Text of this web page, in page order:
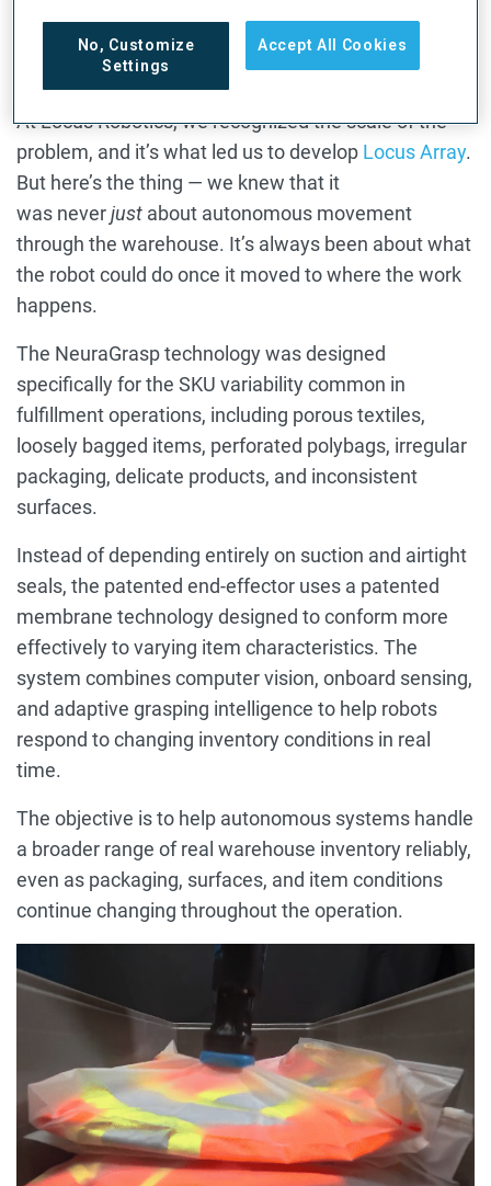
How End Effectors Change the
Grasping Equation
At Locus Robotics, we recognized the scale of the
problem, and it’s what led us to develop Locus Array.
But here’s the thing — we knew that it
was neverjust about autonomous movement
through the warehouse. It’s always been about what
the robot could do once it moved to where the work
happens.
The NeuraGrasp technology was designed
specifically for the SKU variability common in
fulfillment operations, including porous textiles,
loosely bagged items, perforated polybags, irregular
packaging, delicate products, and inconsistent
surfaces.
Instead of depending entirely on suction and airtight
seals, the patented end-effector uses a patented
membrane technology designed to conform more
effectively to varying item characteristics. The
system combines computer vision, onboard sensing,
and adaptive grasping intelligence to help robots
respond to changing inventory conditions in real
time.
The objective is to help autonomous systems handle
a broader range of real warehouse inventory reliably,
even as packaging, surfaces, and item conditions
continue changing throughout the operation.
No, Customize
Settings
Accept All Cookies